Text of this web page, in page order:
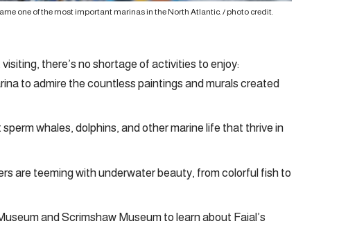
one of the most important marinas in the North Atlantic. / photo credit
there’s no shortage of activities to enjoy:
to admire the countless paintings and murals created
whales, dolphins, and other marine life that thrive in
are teeming with underwater beauty, from colorful fish to
and Scrimshaw Museum to learn about Faial’s